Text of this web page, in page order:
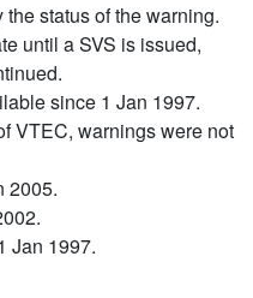
status of the warning.
until a SVS is issued,
since 1 Jan 1997.
VTEC, warnings were not
2005.
Jan 1997.